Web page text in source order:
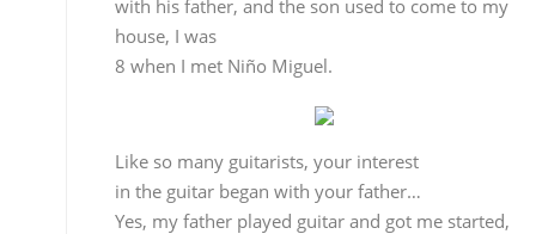
Like so many guitarists, your interest
in the guitar began with your father…
Yes, my father played guitar and got me started,
to Miguel el Tomate from Almería, Niño Miguel’s
father and Tomatito’s grandfather. That’s how
I came in contact with Miguel, not as a teacher,
because that